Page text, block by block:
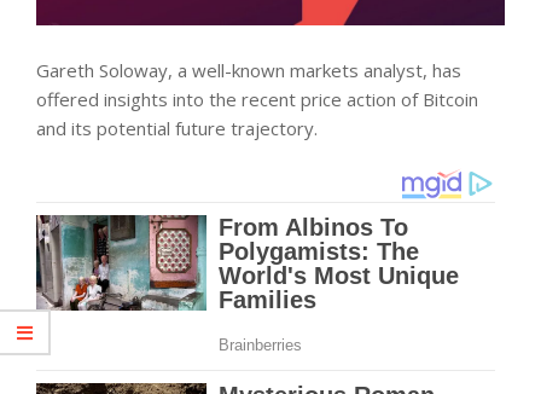
Gareth Soloway, a well-known markets analyst, has
offered insights into the recent price action of Bitcoin
and its potential future trajectory.